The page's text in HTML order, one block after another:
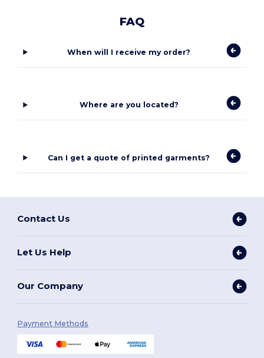
FAQ
When will I receive my order?
Where are you located?
Can I get a quote of printed garments?
Contact Us
Let Us Help
Our Company
Payment Methods